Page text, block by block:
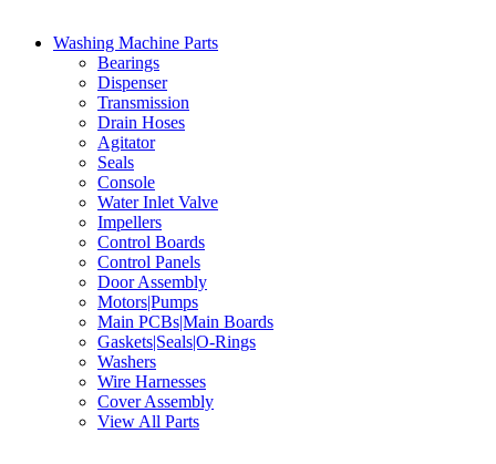
Washing Machine Parts
Bearings
Dispenser
Transmission
Drain Hoses
Agitator
Seals
Console
Water Inlet Valve
Impellers
Control Boards
Control Panels
Door Assembly
Motors|Pumps
Main PCBs|Main Boards
Gaskets|Seals|O-Rings
Washers
Wire Harnesses
Cover Assembly
View All Parts